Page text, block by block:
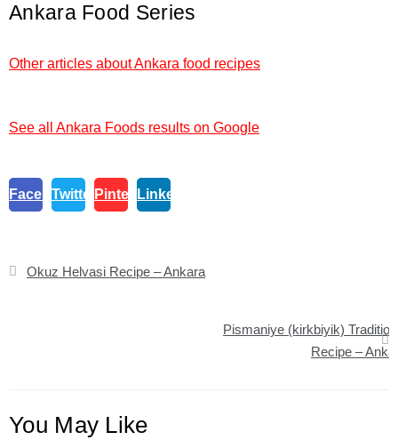
Ankara Food Series
Other articles about Ankara food recipes
See all Ankara Foods results on Google
Facebook
Twitter PinterestLinkedin
PostOkuz Helvasi Recipe – Ankara
Pismaniye (kirkbiyik)
Recipe –
You May Like